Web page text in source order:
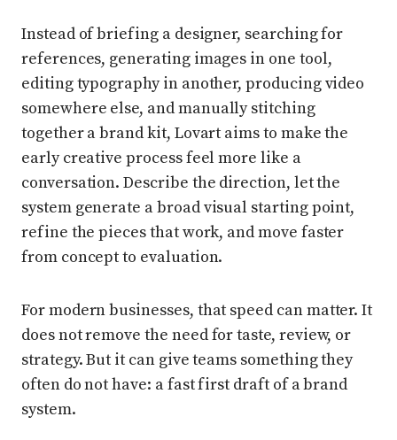
Instead of briefing a designer, searching for
references, generating images in one tool,
editing typography in another, producing video
somewhere else, and manually stitching
together a brand kit, Lovart aims to make the
early creative process feel more like a
conversation. Describe the direction, let the
system generate a broad visual starting point,
refine the pieces that work, and move faster
from concept to evaluation.
For modern businesses, that speed can matter. It
does not remove the need for taste, review, or
strategy. But it can give teams something they
often do not have: a fast first draft of a brand
system.